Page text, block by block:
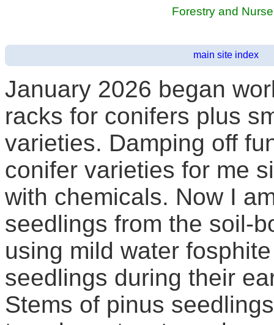
Forestry and
main site index
January 2026 began
racks for conifers plus
varieties. Damping off
conifer varieties for me
with chemicals. Now I
seedlings from the soil-
using mild water
seedlings during their
Stems of pinus